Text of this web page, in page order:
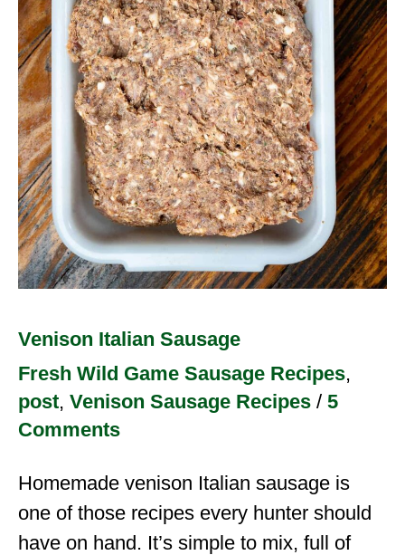
Venison Italian Sausage
Fresh Wild Game Sausage Recipes,
post, Venison Sausage Recipes / 5
Comments
Homemade venison Italian sausage is
one of those recipes every hunter should
have on hand. It’s simple to mix, full of